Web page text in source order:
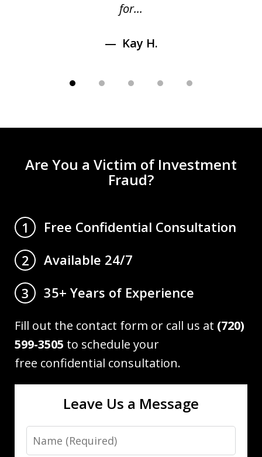
for...
Kay H.
Are You a Victim of Investment
Fraud?
1
Free Confidential Consultation
2
Available 24/7
3
35+ Years of Experience
Fill out the contact form or call us at (720)
599-3505 to schedule your
free confidential consultation.
Leave Us a Message
Name